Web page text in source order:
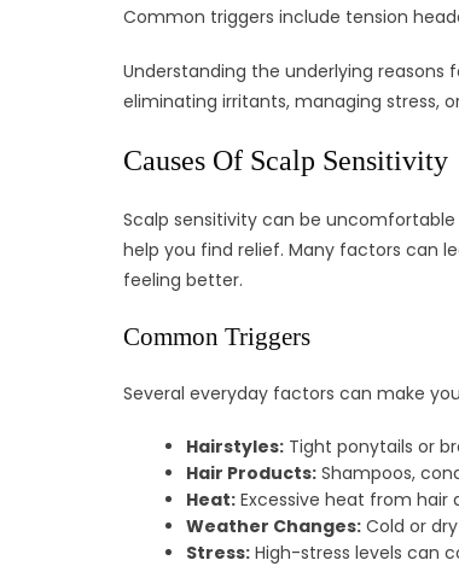
Common triggers include tension
Understanding the underlying
eliminating irritants, managing stress,
Causes Of Scalp Sensitivity
Scalp sensitivity can be
help you find relief. Many factors can
feeling better.
Common Triggers
Several everyday factors can make
Hairstyles: Tight ponytails or
Hair Products: Shampoos,
Heat: Excessive heat from hair
Weather Changes: Cold or
Stress: High-stress levels can